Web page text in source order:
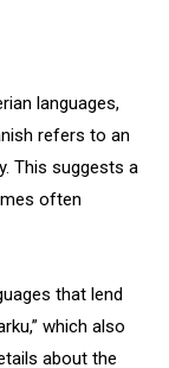
languages,
refers to an
This suggests a
often
that lend
which also
about the